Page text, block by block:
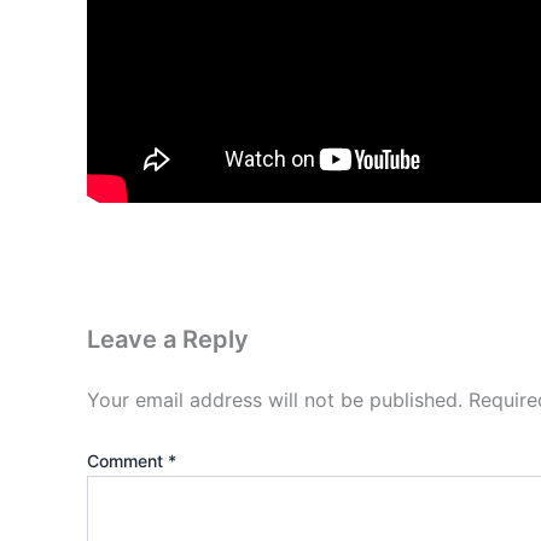
Leave a Reply
Your email address will not be published.
Comment *